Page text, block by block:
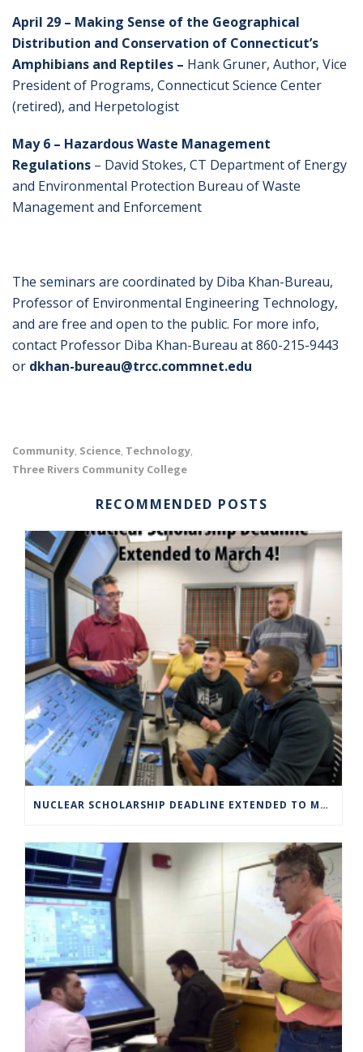
April 29 – Making Sense of the Geographical
Distribution and Conservation of Connecticut’s
Amphibians and Reptiles – Hank Gruner, Author, Vice
President of Programs, Connecticut Science Center
(retired), and Herpetologist
May 6 – Hazardous Waste Management
Regulations – David Stokes, CT Department of Energy
and Environmental Protection Bureau of Waste
Management and Enforcement
The seminars are coordinated by Diba Khan-Bureau,
Professor of Environmental Engineering Technology,
and are free and open to the public. For more info,
contact Professor Diba Khan-Bureau at 860-215-9443
or dkhan-bureau@trcc.commnet.edu
Community, Science, Technology,
Three Rivers Community College
RECOMMENDED POSTS
NUCLEAR SCHOLARSHIP DEADLINE EXTENDED TO MARCH 4